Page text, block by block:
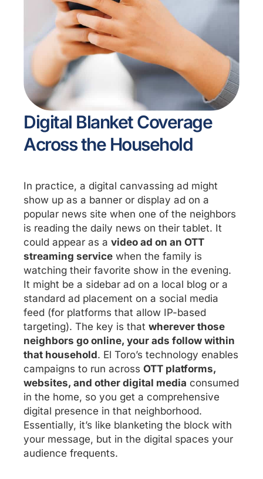
Digital Blanket Coverage
Across the Household
In practice, a digital canvassing ad might
show up as a banner or display ad on a
popular news site when one of the neighbors
is reading the daily news on their tablet. It
could appear as a video ad on an OTT
streaming service when the family is
watching their favorite show in the evening.
It might be a sidebar ad on a local blog or a
standard ad placement on a social media
feed (for platforms that allow IP-based
targeting). The key is that wherever those
neighbors go online, your ads follow within
that household. El Toro’s technology enables
campaigns to run across OTT platforms,
websites, and other digital media consumed
in the home, so you get a comprehensive
digital presence in that neighborhood.
Essentially, it’s like blanketing the block with
your message, but in the digital spaces your
audience frequents.